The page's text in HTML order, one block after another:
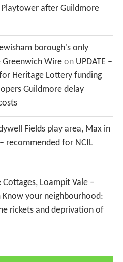
after Guildmore
borough's only
Greenwich Wire on UPDATE –
Heritage Lottery funding
Guildmore delay
Fields play area, Max in
recommended for NCIL
Loampit Vale –
Know your neighbourhood:
rickets and deprivation of